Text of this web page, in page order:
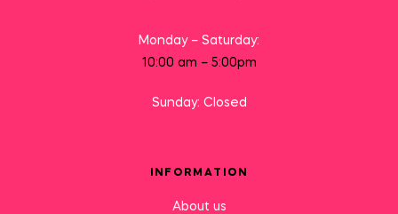
Monday – Saturday:
10:00 am – 5:00pm
Sunday: Closed
INFORMATION
About us